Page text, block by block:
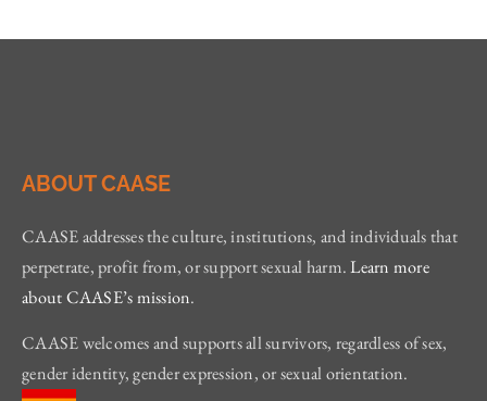
ABOUT CAASE
CAASE addresses the culture, institutions, and individuals that
perpetrate, profit from, or support sexual harm.Learn more
about CAASE’s mission.
CAASE welcomes and supports all survivors, regardless of sex,
gender identity, gender expression, or sexual orientation.